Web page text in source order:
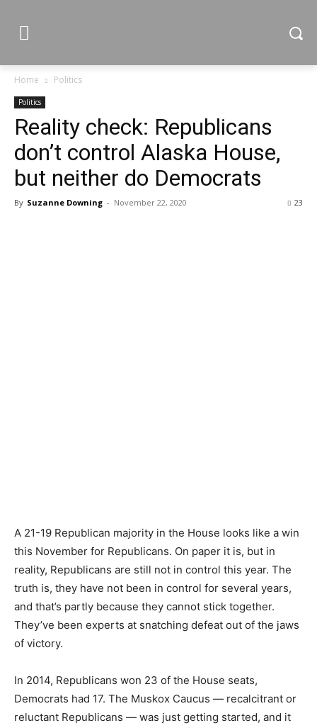
Home Politics
Politics
Reality check: Republicans
don’t control Alaska House,
but neither do Democrats
By Suzanne Downing - November 22, 2020 23
A 21-19 Republican majority in the House looks like a win
this November for Republicans. On paper it is, but in
reality, Republicans are still not in control this year. The
truth is, they have not been in control for several years,
and that’s partly because they cannot stick together.
They’ve been experts at snatching defeat out of the jaws
of victory.
In 2014, Republicans won 23 of the House seats,
Democrats had 17. The Muskox Caucus — recalcitrant or
reluctant Republicans — was just getting started, and it